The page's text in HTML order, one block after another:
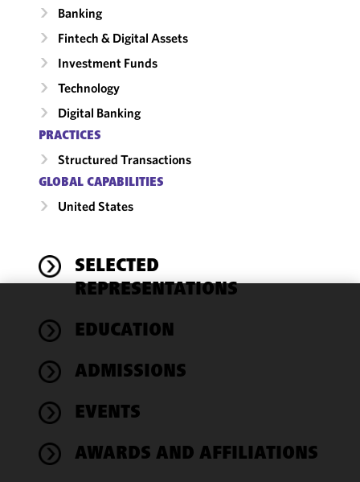
Banking
Fintech & Digital Assets
Investment Funds
Technology
Digital Banking
PRACTICES
Structured Transactions
GLOBAL CAPABILITIES
United States
SELECTED
REPRESENTATIONS
EDUCATION
ADMISSIONS
EVENTS
AWARDS AND AFFILIATIONS
We use
cookies to
functionality
performance
of this site
accordance